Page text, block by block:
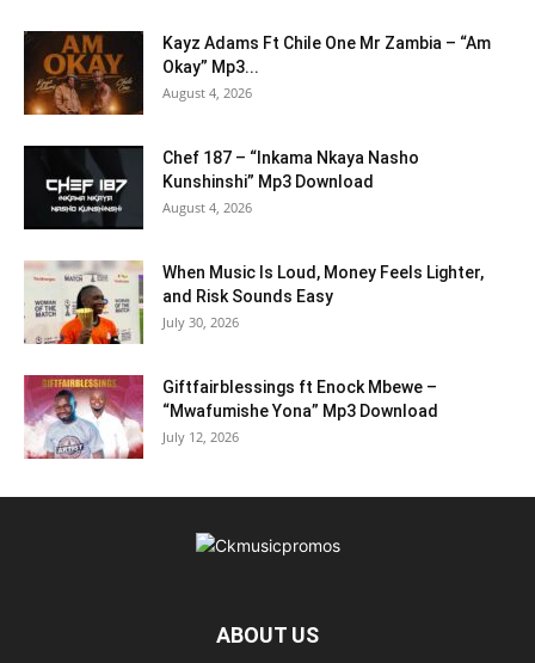
Kayz Adams Ft Chile One Mr Zambia – “Am
Okay” Mp3...
August 4, 2026
Chef 187 – “Inkama Nkaya Nasho
Kunshinshi” Mp3 Download
August 4, 2026
When Music Is Loud, Money Feels Lighter,
and Risk Sounds Easy
July 30, 2026
Giftfairblessings ft Enock Mbewe –
“Mwafumishe Yona” Mp3 Download
July 12, 2026
ABOUT US